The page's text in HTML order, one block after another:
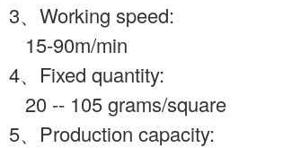
3、Working speed:
15-90m/min
4、Fixed quantity:
20 -- 105 grams/square
5、Production capacity: